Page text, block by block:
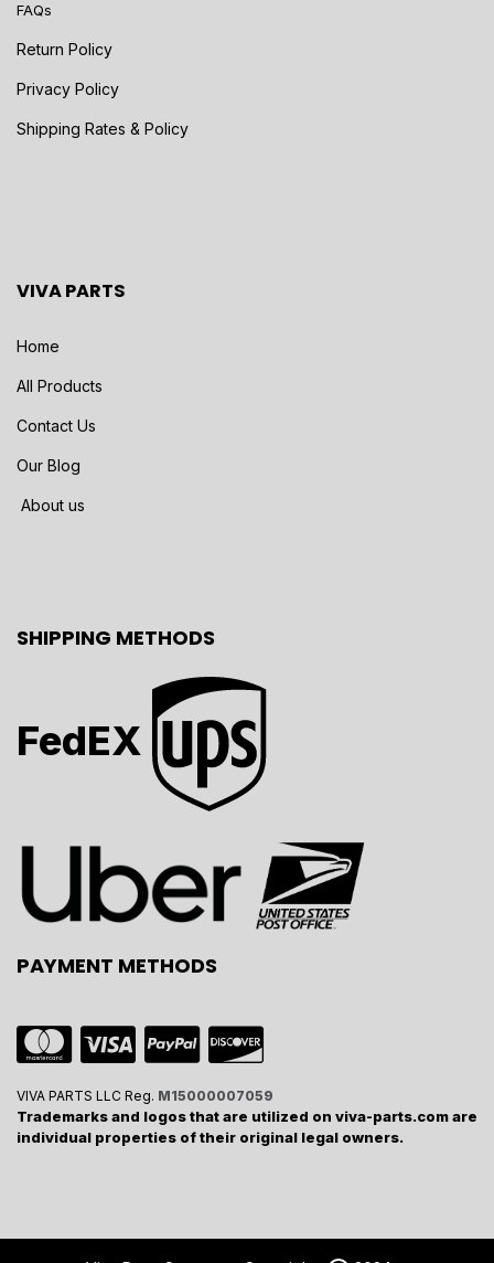
FAQs
Return Policy
Privacy Policy
Shipping Rates & Policy
VIVA PARTS
Home
All Products
Contact Us
Our Blog
About us
SHIPPING METHODS
FedEX
PAYMENT METHODS
VIVA PARTS LLC Reg. M15000007059
Trademarks and logos that are utilized on viva-parts.com are
individual properties of their original legal owners.